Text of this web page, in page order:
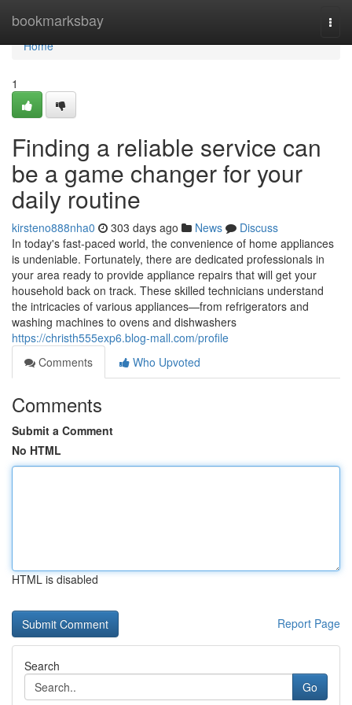
bookmarksbay
Home
Home
1
Finding a reliable service can
be a game changer for your
daily routine
kirsteno888nha0 303 days ago News
Discuss
In today's fast-paced world, the convenience of home appliances
is undeniable. Fortunately, there are dedicated professionals in
your area ready to provide appliance repairs that will get your
household back on track. These skilled technicians understand
the intricacies of various appliances—from refrigerators and
washing machines to ovens and dishwashers
https://christh555exp6.blog-mall.com/profile
Comments
Who Upvoted
Comments
Submit a Comment
No HTML
HTML is disabled
Report Page
Search
Go